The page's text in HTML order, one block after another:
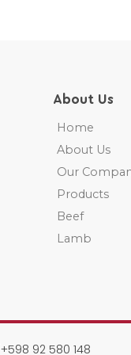
About Us
Home
About Us
Our
Products
Beef
Lamb
+598 92 580 148​